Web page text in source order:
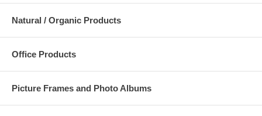
Natural / Organic Products
Office Products
Picture Frames and Photo Albums